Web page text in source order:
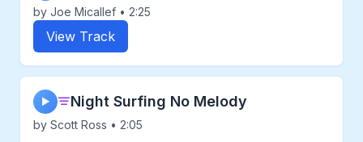
by Joe Micallef • 2:25
View Track
▶ Night Surfing No Melody
by Scott Ross • 2:05